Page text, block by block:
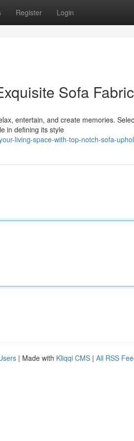
Register Login
Sofa
entertain, and create memories.
in defining its style
living-space-with-top-notch-sofa-
| Made with Kliqqi CMS | All RSS